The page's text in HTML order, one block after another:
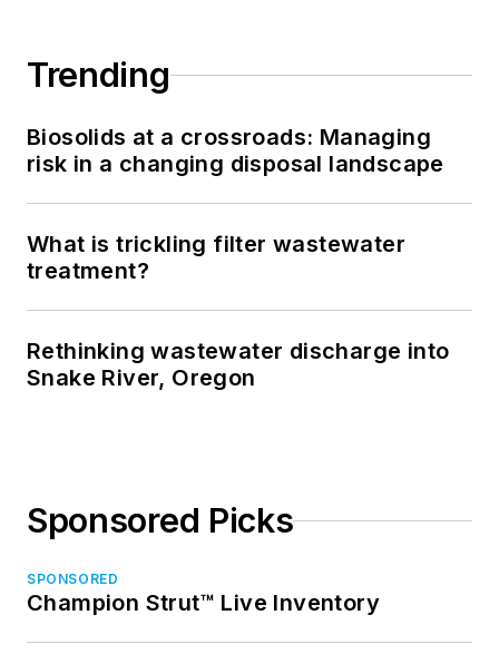
Trending
Biosolids at a crossroads: Managing
risk in a changing disposal landscape
What is trickling filter wastewater
treatment?
Rethinking wastewater discharge into
Snake River, Oregon
Sponsored Picks
SPONSORED
Champion Strut™ Live Inventory